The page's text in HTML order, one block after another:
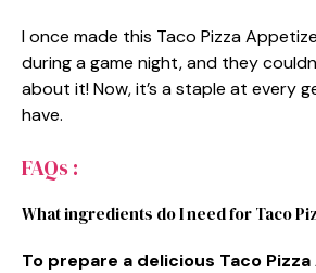
I once made this Taco Pizza
during a game night, and they
about it! Now, it’s a staple at every
have.
FAQs :
What ingredients do I need for Taco
To prepare a delicious Taco